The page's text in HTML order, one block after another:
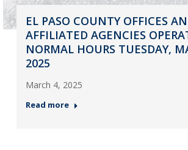
EL PASO COUNTY OFFICES
AFFILIATED AGENCIES
NORMAL HOURS TUESDAY,
2025
March 4, 2025
Read more